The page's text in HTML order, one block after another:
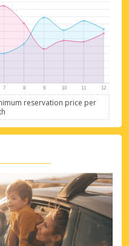
partner deals
reservation price per